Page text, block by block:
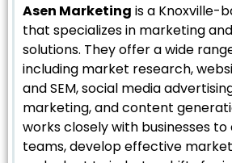
Asen Marketing is a Knoxville-
that specializes in marketing
solutions. They offer a wide
including market research,
and SEM, social media
marketing, and content
works closely with businesses
teams, develop effective